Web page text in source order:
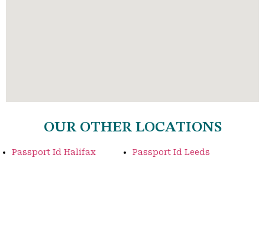
OUR OTHER LOCATIONS
Passport Id Halifax Passport Id Leeds